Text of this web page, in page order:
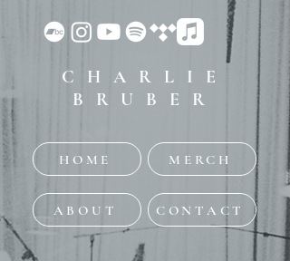
CHARLIE
BRUBER
HOME MERCH
ABOUT CONTACT